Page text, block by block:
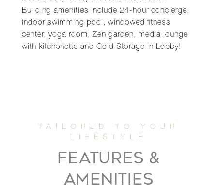
Building amenities include 24-hour concierge,
indoor swimming pool, windowed fitness
center, yoga room, Zen garden, media lounge
with kitchenette and Cold Storage in Lobby!
FEATURES &
AMENITIES